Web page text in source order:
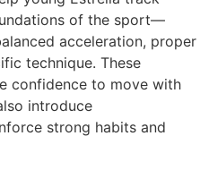
of the sport—
acceleration, proper
technique. These
confidence to move with
introduce
strong habits and